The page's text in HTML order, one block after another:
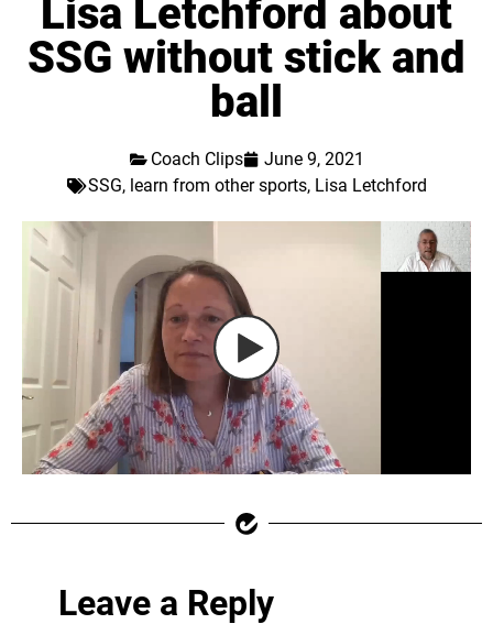
Lisa Letchford about
SSG without stick and
ball
Coach Clips
June 9, 2021
SSG, learn from other sports, Lisa Letchford
Leave a Reply